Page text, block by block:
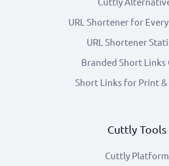
URL Shortener for
URL Shortener
Branded Short Links
Short Links for Print
Cuttly Tools
Cuttly Platform